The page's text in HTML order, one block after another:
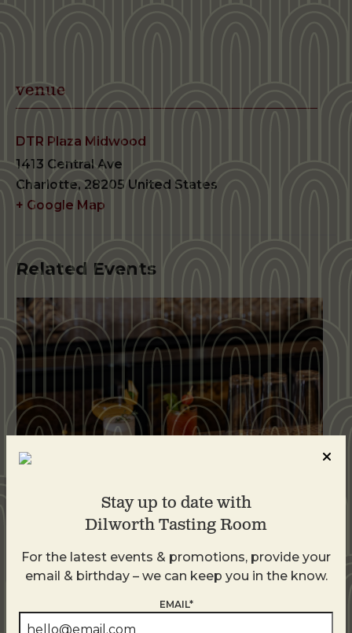
venue
DTR Plaza Midwood
1413 Central Ave
Charlotte, 28205 United States
+ Google Map
Related Events
Weekend Brunch at DTR Plaza Midwood
August 8 @ 11:00 AM - 3:00 PM
Stay up to date with
Dilworth Tasting Room
For the latest events & promotions, provide your
email & birthday – we can keep you in the know.
EMAIL*